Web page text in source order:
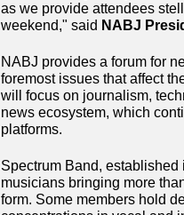
as we provide attendees
weekend," said NABJ
NABJ provides a forum for
foremost issues that affect
will focus on journalism,
news ecosystem, which
platforms.
Spectrum Band,
musicians bringing more
form. Some members hold